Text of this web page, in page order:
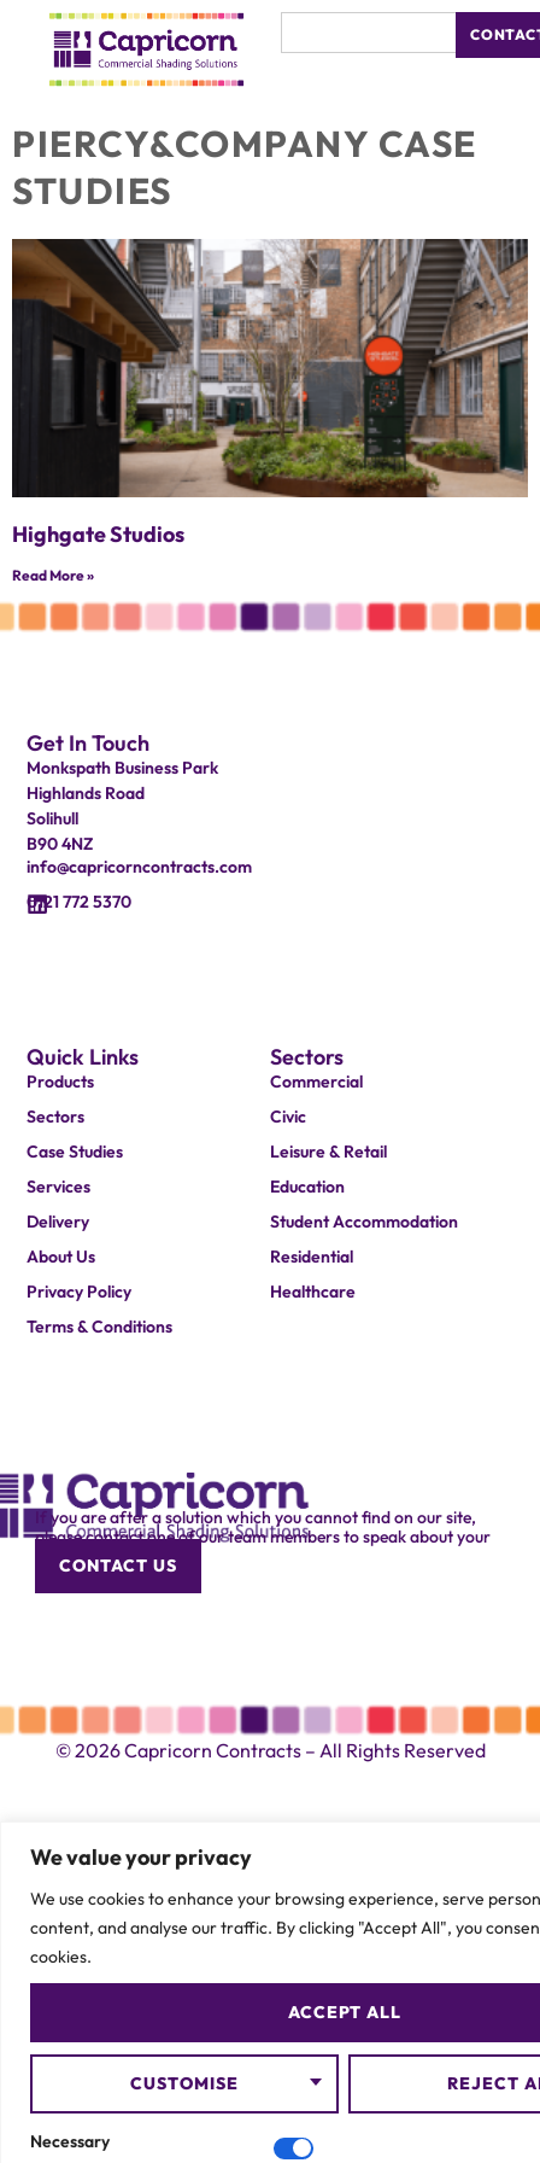
We value your privacy
We use cookies to enhance your browsing experience, serve
content, and analyse our traffic. By clicking "Accept All", you
cookies.
CUSTOMISE REJECT
ACCEPT ALL
Necessary
PIERCY&COMPANY CASE
STUDIES
Highgate Studios
Read More »
If you are after a solution which you cannot find on our site,
please contact one of our team members to speak about your
specific requirement.
CONTACT US
Sectors
Commercial
Civic
Leisure & Retail
Education
Student Accommodation
Residential
Healthcare
Quick Links
Products
Sectors
Case Studies
Services
Delivery
About Us
Privacy Policy
Terms & Conditions
Get In Touch
Monkspath Business Park
Highlands Road
Solihull
B90 4NZ
info@capricorncontracts.com
0121 772 5370
© 2026 Capricorn Contracts – All Rights Reserved